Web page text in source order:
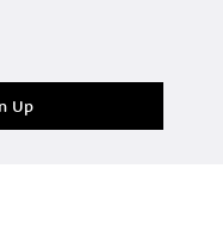
Up